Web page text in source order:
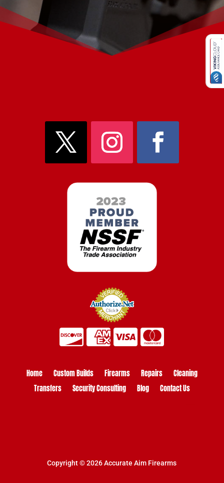
Home Custom Builds Firearms Repairs
Cleaning
Transfers
Security Consulting Blog Contact Us
Copyright © 2026 Accurate Aim Firearms